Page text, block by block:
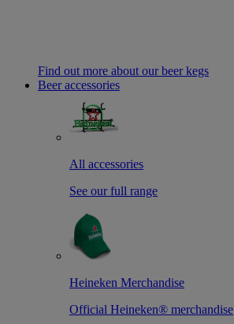
Find out more about our beer kegs
Beer accessories
All accessories
See our full range
Heineken Merchandise
Official Heineken® merchandise